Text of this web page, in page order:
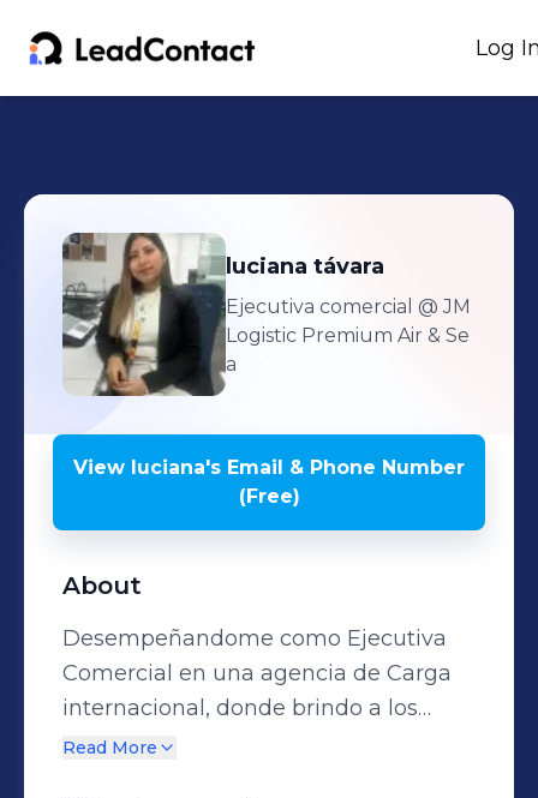
Log
luciana távara
Ejecutiva comercial @ JM
Logistic Premium Air & Se
a
View luciana's Email & Phone Number
(Free)
About
Desempeñandome como Ejecutiva
Comercial en una agencia de Carga
internacional, donde brindo a los
importadores y exportadores
Read More